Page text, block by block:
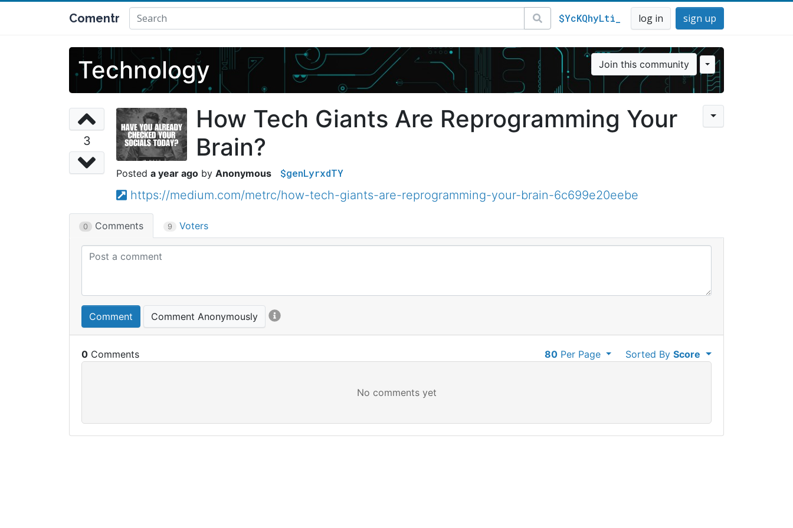
Comentr $YcKQhyLti_ log in sign up
Technology Join this community
3
How Tech Giants Are Reprogramming Your
Brain?
a year ago Anonymous $genLyrxdTY
https://medium.com/metrc/how-tech-giants-are-reprogramming-your-brain-6c699e20eebe
0 Comments 9 Voters
Comment Comment Anonymously
0 Sorted ByScore
80Per Page